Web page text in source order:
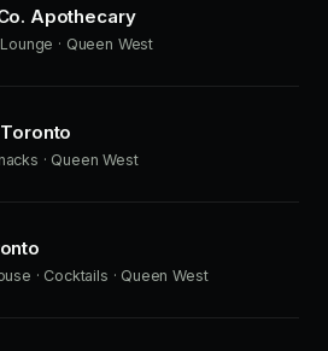
Apothecary
· Queen West
· Queen West
· Cocktails · Queen West